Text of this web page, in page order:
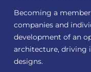
Becoming a
companies and
development of an
architecture, driving
designs.